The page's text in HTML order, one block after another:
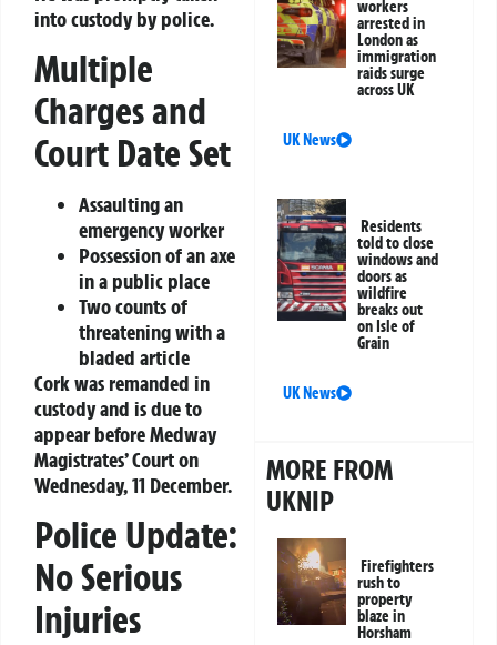
into custody by police.
Multiple
Charges and
Court Date Set
Assaulting an
emergency worker
Possession of an axe
in a public place
Two counts of
threatening with a
bladed article
Cork was remanded in
custody and is due to
appear before Medway
Magistrates’ Court on
Wednesday, 11 December.
Police Update:
No Serious
Injuries
workers
arrested in
London as
immigration
raids surge
across UK
UK News
Residents
told to close
windows and
doors as
wildfire
breaks out
on Isle of
Grain
UK News
MORE FROM
UKNIP
Firefighters
rush to
property
blaze in
Horsham